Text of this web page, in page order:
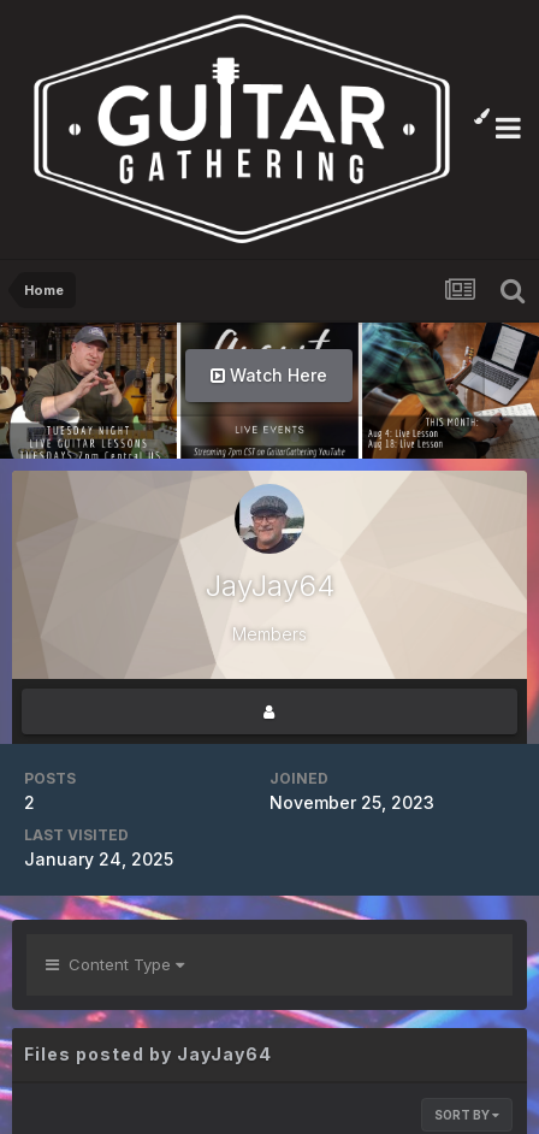
Home
Watch Here
JayJay64
Members
POSTS
2
JOINED
November 25, 2023
LAST VISITED
January 24, 2025
Content Type
Files posted by JayJay64
SORT BY